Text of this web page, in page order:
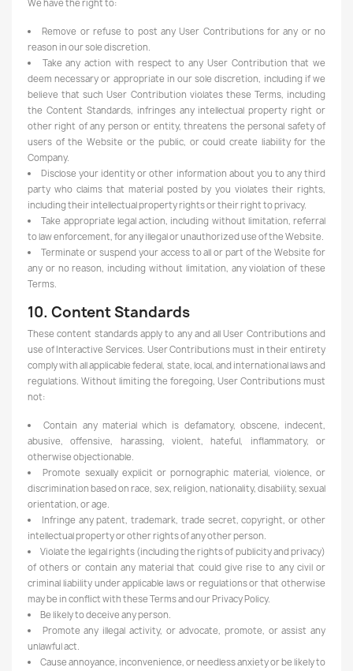
We have the right to:
Remove or refuse to post any User Contributions for any or no
reason in our sole discretion.
Take any action with respect to any User Contribution that we
deem necessary or appropriate in our sole discretion, including if we
believe that such User Contribution violates these Terms, including
the Content Standards, infringes any intellectual property right or
other right of any person or entity, threatens the personal safety of
users of the Website or the public, or could create liability for the
Company.
Disclose your identity or other information about you to any third
party who claims that material posted by you violates their rights,
including their intellectual property rights or their right to privacy.
Take appropriate legal action, including without limitation, referral
to law enforcement, for any illegal or unauthorized use of the Website.
Terminate or suspend your access to all or part of the Website for
any or no reason, including without limitation, any violation of these
Terms.
10. Content Standards
These content standards apply to any and all User Contributions and
use of Interactive Services. User Contributions must in their entirety
comply with all applicable federal, state, local, and international laws and
regulations. Without limiting the foregoing, User Contributions must
not:
Contain any material which is defamatory, obscene, indecent,
abusive, offensive, harassing, violent, hateful, inflammatory, or
otherwise objectionable.
Promote sexually explicit or pornographic material, violence, or
discrimination based on race, sex, religion, nationality, disability, sexual
orientation, or age.
Infringe any patent, trademark, trade secret, copyright, or other
intellectual property or other rights of any other person.
Violate the legal rights (including the rights of publicity and privacy)
of others or contain any material that could give rise to any civil or
criminal liability under applicable laws or regulations or that otherwise
may be in conflict with these Terms and our Privacy Policy.
Be likely to deceive any person.
Promote any illegal activity, or advocate, promote, or assist any
unlawful act.
Cause annoyance, inconvenience, or needless anxiety or be likely to